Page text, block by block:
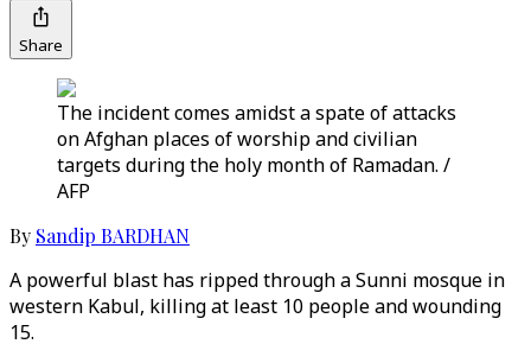
Share
The incident comes amidst a spate of attacks
on Afghan places of worship and civilian
targets during the holy month of Ramadan. /
AFP
By Sandip BARDHAN
A powerful blast has ripped through a Sunni mosque in
western Kabul, killing at least 10 people and wounding
15.